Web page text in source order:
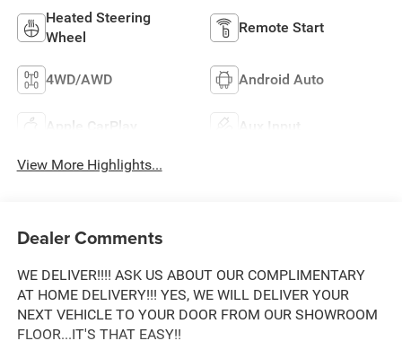
Heated Steering
Wheel
Remote Start
4WD/AWD Android Auto
Apple CarPlay Aux Input
View More Highlights...
Dealer Comments
WE DELIVER!!!! ASK US ABOUT OUR COMPLIMENTARY
AT HOME DELIVERY!!! YES, WE WILL DELIVER YOUR
NEXT VEHICLE TO YOUR DOOR FROM OUR SHOWROOM
FLOOR...IT'S THAT EASY!!